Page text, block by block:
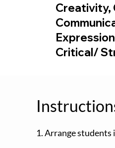
Creativity,
Critical/
1. Arrange students